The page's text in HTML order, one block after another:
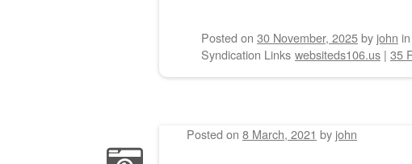
Posted on 30 November, 2025by john in
Syndication Links websiteds106.us | 35
Posted on 8 March, 2021 by john